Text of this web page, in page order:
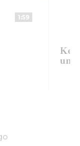
1:59